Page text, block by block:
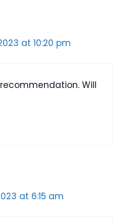
at 10:20 pm
Will
at 6:15 am